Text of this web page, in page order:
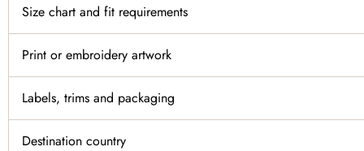
Size chart and fit requirements
Print or embroidery artwork
Labels, trims and packaging
Destination country